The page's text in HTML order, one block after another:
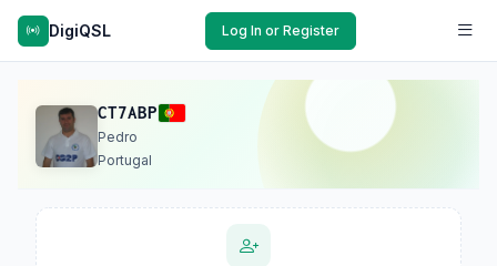
DigiQSL Log In or Register
CT7ABP
Pedro
Portugal